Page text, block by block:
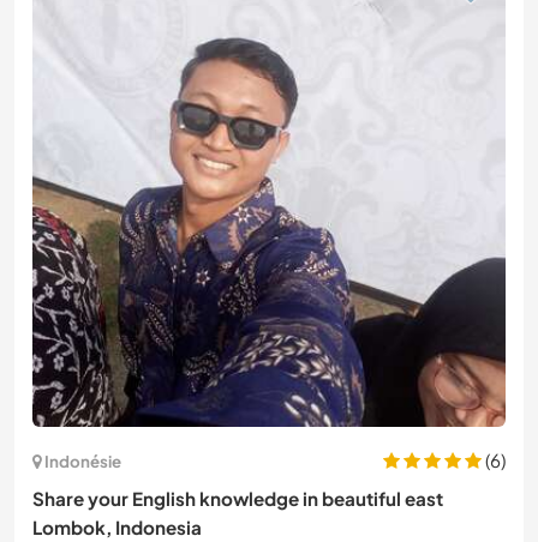
Indonésie
(6)
Share your English knowledge in beautiful east
Lombok, Indonesia